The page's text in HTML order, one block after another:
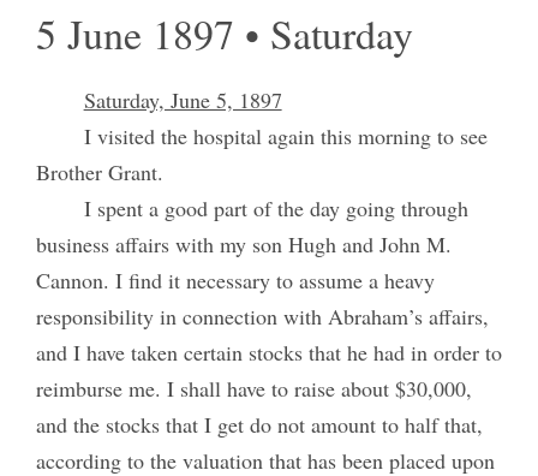
5 June 1897 • Saturday
Saturday, June 5, 1897
I visited the hospital again this morning to see
Brother Grant.
I spent a good part of the day going through
business affairs with my son Hugh and John M.
Cannon. I find it necessary to assume a heavy
responsibility in connection with Abraham’s affairs,
and I have taken certain stocks that he had in order to
reimburse me. I shall have to raise about $30,000,
and the stocks that I get do not amount to half that,
according to the valuation that has been placed upon